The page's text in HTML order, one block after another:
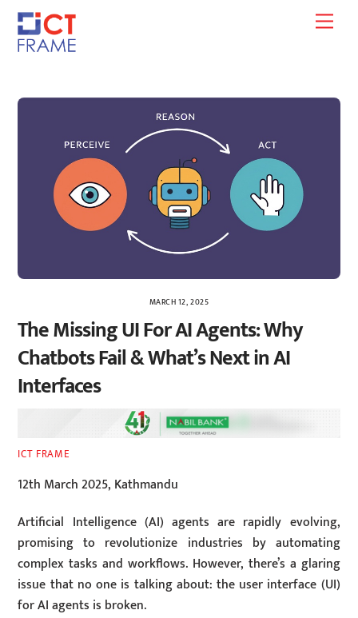
Skip
content
MARCH 12, 2025
The Missing UI For AI Agents: Why
Chatbots Fail & What’s Next in AI
Interfaces
ICT FRAME
12th March 2025, Kathmandu
Artificial Intelligence (AI) agents are rapidly evolving,
promising to revolutionize industries by automating
complex tasks and workflows. However, there’s a glaring
issue that no one is talking about: the user interface (UI)
for AI agents is broken.